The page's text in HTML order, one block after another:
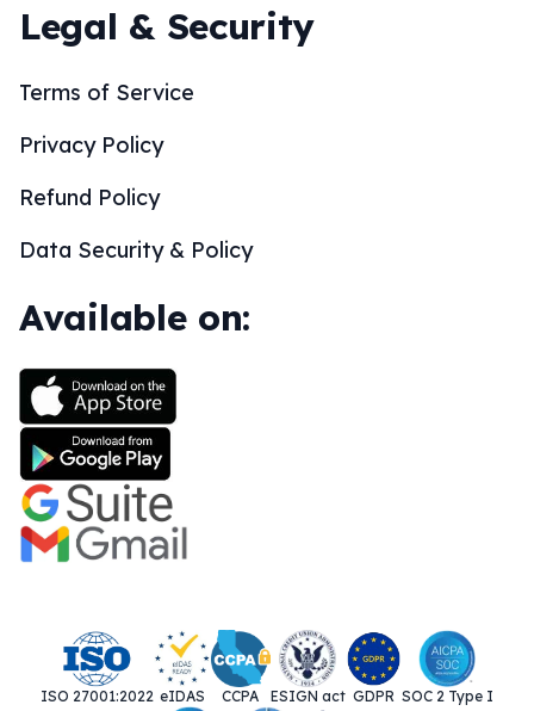
Legal & Security
Terms of Service
Privacy Policy
Refund Policy
Data Security & Policy
Available on:
ISO 27001:2022 eIDAS CCPA ESIGN act GDPR SOC 2 Type I